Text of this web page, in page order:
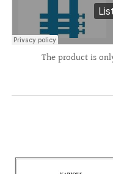
The product is